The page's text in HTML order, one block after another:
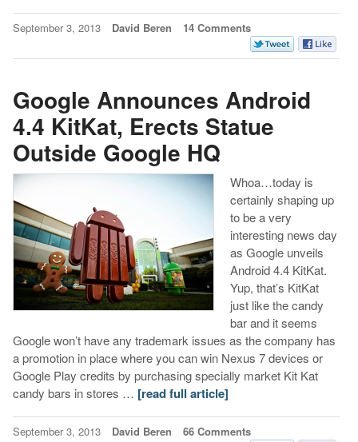
September 3, 2013 David Beren 14 Comments
Google Announces Android
4.4 KitKat, Erects Statue
Outside Google HQ
Whoa…today is
certainly shaping up
to be a very
interesting news day
as Google unveils
Android 4.4 KitKat.
Yup, that’s KitKat
just like the candy
bar and it seems
Google won’t have any trademark issues as the company has
a promotion in place where you can win Nexus 7 devices or
Google Play credits by purchasing specially market Kit Kat
candy bars in stores … [read full article]
September 3, 2013 David Beren 66 Comments